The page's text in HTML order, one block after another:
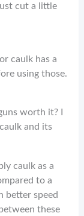
cut a little
caulk has a
using those.
worth it? I
and its
caulk as a
to a
better speed
these